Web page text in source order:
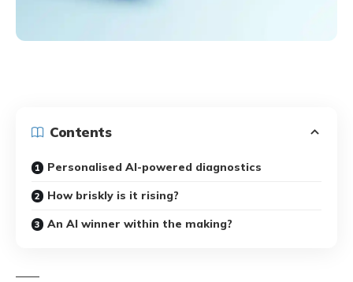
Contents
Personalised AI-powered diagnostics
How briskly is it rising?
An AI winner within the making?